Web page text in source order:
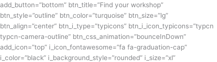
add_button=”bottom” btn_title=”Find your workshop”
btn_style=”outline” btn_color=”turquoise” btn_size=”lg”
btn_align=”center” btn_i_type=”typicons” btn_i_icon_typicons=”typcn
typcn-camera-outline” btn_css_animation=”bounceInDown”
add_icon=”top” i_icon_fontawesome=”fa fa-graduation-cap”
i_color=”black” i_background_style=”rounded” i_size=”xl”